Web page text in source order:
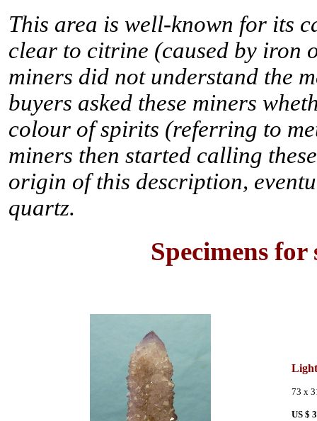
This area is well-known for its
clear to citrine (caused by iron
miners did not understand the
buyers asked these miners
colour of spirits (referring to
miners then started calling
origin of this description,
quartz.
Specimens
73 x
US $